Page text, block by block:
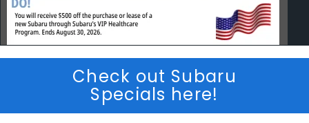
Check out Subaru
Specials here!